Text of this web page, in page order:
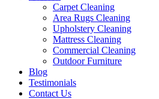
Carpet Cleaning
Area Rugs Cleaning
Upholstery Cleaning
Mattress Cleaning
Commercial Cleaning
Outdoor Furniture
Blog
Testimonials
Contact Us